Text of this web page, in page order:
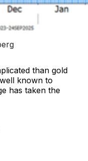
than gold
known to
has taken the